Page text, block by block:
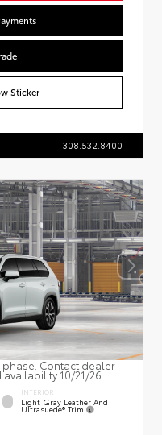
Sticker
308.532.8400
Contact dealer
10/21/26
INTERIOR
Light Gray Leather And
Ultrasuede® Trim